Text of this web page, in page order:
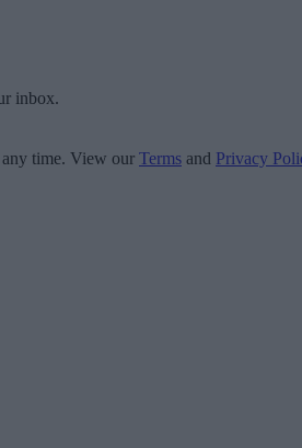
inbox.
any time. View our Terms and Privacy